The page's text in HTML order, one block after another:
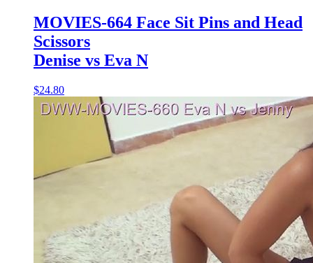
MOVIES-664 Face Sit Pins and Head
Scissors
Denise vs Eva N
$24.80